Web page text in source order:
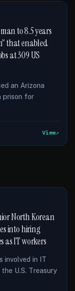
to 8.5 years
that enabled
at 309 US
an Arizona
prison for
View
North Korean
into hiring
as IT workers
involved in IT
U.S. Treasury